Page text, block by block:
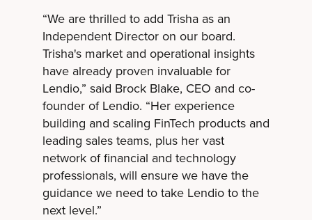
“We are thrilled to add Trisha as an
Independent Director on our board.
Trisha's market and operational insights
have already proven invaluable for
Lendio,” said Brock Blake, CEO and co-
founder of Lendio. “Her experience
building and scaling FinTech products and
leading sales teams, plus her vast
network of financial and technology
professionals, will ensure we have the
guidance we need to take Lendio to the
next level.”